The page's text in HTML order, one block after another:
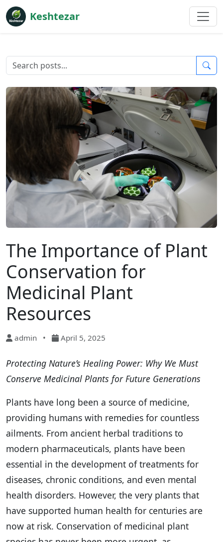
Keshtezar
The Importance of Plant
Conservation for
Medicinal Plant
Resources
admin • April 5, 2025
Protecting Nature’s Healing Power: Why We Must
Conserve Medicinal Plants for Future Generations
Plants have long been a source of medicine,
providing humans with remedies for countless
ailments. From ancient herbal traditions to
modern pharmaceuticals, plants have been
essential in the development of treatments for
diseases, chronic conditions, and even mental
health disorders. However, the very plants that
have supported human health for centuries are
now at risk. Conservation of medicinal plant